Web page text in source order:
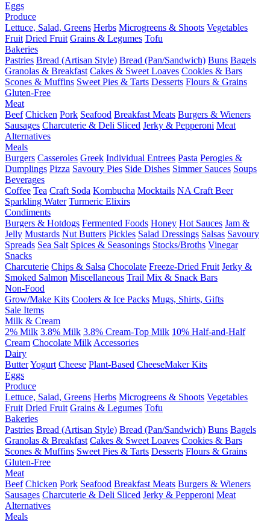
Eggs
Produce
Lettuce, Salad, Greens Herbs Microgreens & Shoots Vegetables
Fruit Dried Fruit Grains & Legumes Tofu
Bakeries
Pastries Bread (Artisan Style) Bread (Pan/Sandwich) Buns Bagels
Granolas & Breakfast Cakes & Sweet Loaves Cookies & Bars
Scones & Muffins Sweet Pies & Tarts Desserts Flours & Grains
Gluten-Free
Meat
Beef Chicken Pork Seafood Breakfast Meats Burgers & Wieners
Sausages Charcuterie & Deli Sliced Jerky & Pepperoni Meat
Alternatives
Meals
Burgers Casseroles Greek Individual Entrees Pasta Perogies &
Dumplings Pizza Savoury Pies Side Dishes Simmer Sauces Soups
Beverages
Coffee Tea Craft Soda Kombucha Mocktails NA Craft Beer
Sparkling Water Turmeric Elixirs
Condiments
Burgers & Hotdogs Fermented Foods Honey Hot Sauces Jam &
Jelly Mustards Nut Butters Pickles Salad Dressings Salsas Savoury
Spreads Sea Salt Spices & Seasonings Stocks/Broths Vinegar
Snacks
Charcuterie Chips & Salsa Chocolate Freeze-Dried Fruit Jerky &
Smoked Salmon Miscellaneous Trail Mix & Snack Bars
Non-Food
Grow/Make Kits Coolers & Ice Packs Mugs, Shirts, Gifts
Sale Items
Milk & Cream
2% Milk 3.8% Milk 3.8% Cream-Top Milk 10% Half-and-Half
Cream Chocolate Milk Accessories
Dairy
ButterYogurt Cheese Plant-Based CheeseMaker Kits
Eggs
Produce
Lettuce, Salad, Greens Herbs Microgreens & Shoots Vegetables
Fruit Dried Fruit Grains & Legumes Tofu
Bakeries
Pastries Bread (Artisan Style) Bread (Pan/Sandwich) Buns Bagels
Granolas & Breakfast Cakes & Sweet Loaves Cookies & Bars
Scones & Muffins Sweet Pies & Tarts Desserts Flours & Grains
Gluten-Free
Meat
Beef Chicken Pork Seafood Breakfast Meats Burgers & Wieners
Sausages Charcuterie & Deli Sliced Jerky & Pepperoni Meat
Alternatives
Meals